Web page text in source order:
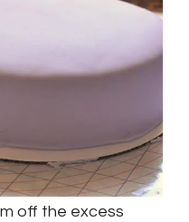
off the excess